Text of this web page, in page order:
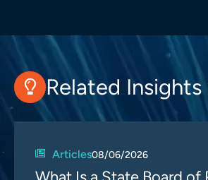
Related Insights
Articles08/06/2026